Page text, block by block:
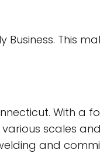
This
With a
scales
and